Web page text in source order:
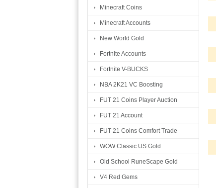
Minecraft Coins
Minecraft Accounts
New World Gold
Fortnite Accounts
Fortnite V-BUCKS
NBA 2K21 VC Boosting
FUT 21 Coins Player Auction
FUT 21 Account
FUT 21 Coins Comfort Trade
WOW Classic US Gold
Old School RuneScape Gold
V4 Red Gems